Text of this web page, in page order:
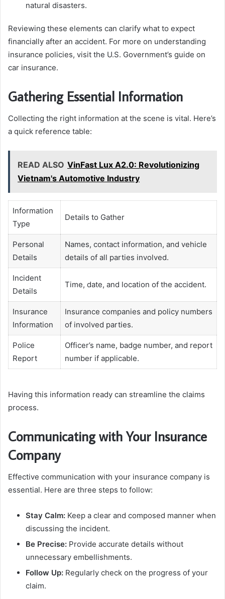
natural disasters.
Reviewing these elements can clarify what to expect
financially after an accident. For more on understanding
insurance policies, visit the U.S. Government’s guide on
car insurance.
Gathering Essential Information
Collecting the right information at the scene is vital. Here’s
a quick reference table:
READ ALSO VinFast Lux A2.0: Revolutionizing
Vietnam's Automotive Industry
Information
Type
Details to Gather
Personal
Details
Names, contact information, and vehicle
details of all parties involved.
Incident
Details
Time, date, and location of the accident.
Insurance
Information
Insurance companies and policy numbers
of involved parties.
Police
Report
Officer’s name, badge number, and report
number if applicable.
Having this information ready can streamline the claims
process.
Communicating with Your Insurance
Company
Effective communication with your insurance company is
essential. Here are three steps to follow:
Stay Calm: Keep a clear and composed manner when
discussing the incident.
Be Precise: Provide accurate details without
unnecessary embellishments.
Follow Up: Regularly check on the progress of your
claim.